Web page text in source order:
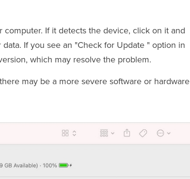
If it detects the device, click on it and
If you see an "Check for Update " option in
which may resolve the problem.
may be a more severe software or hardware